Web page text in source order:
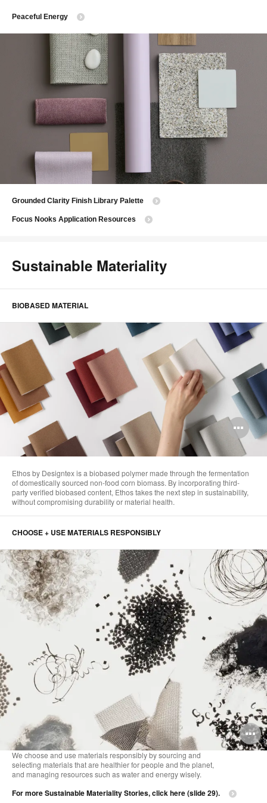
Peaceful Energy
Grounded Clarity Finish Library Palette
Focus Nooks Application Resources
Sustainable Materiality​
BIOBASED MATERIAL
Ethos by Designtex is a biobased polymer made through the fermentation
of domestically sourced non-food corn biomass. By incorporating third-
party verified biobased content, Ethos takes the next step in sustainability,
without compromising durability or material health. ​
CHOOSE + USE MATERIALS RESPONSIBLY
We choose and use materials responsibly by sourcing and
selecting materials that are healthier for people and the planet,
and managing resources such as water and energy wisely.
For more Sustainable Materiality Stories, click here (slide 29).